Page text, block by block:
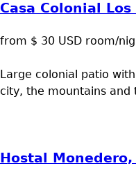
Casa Colonial
from $ 30 USD room/
Large colonial patio
city, the mountains and
Hostal